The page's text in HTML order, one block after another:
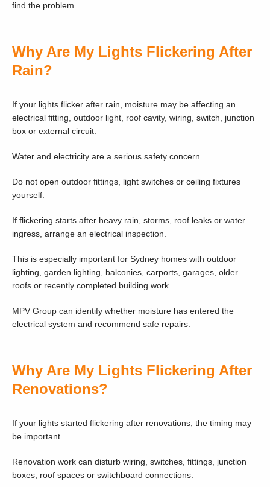
find the problem.
Why Are My Lights Flickering After
Rain?
If your lights flicker after rain, moisture may be affecting an
electrical fitting, outdoor light, roof cavity, wiring, switch, junction
box or external circuit.
Water and electricity are a serious safety concern.
Do not open outdoor fittings, light switches or ceiling fixtures
yourself.
If flickering starts after heavy rain, storms, roof leaks or water
ingress, arrange an electrical inspection.
This is especially important for Sydney homes with outdoor
lighting, garden lighting, balconies, carports, garages, older
roofs or recently completed building work.
MPV Group can identify whether moisture has entered the
electrical system and recommend safe repairs.
Why Are My Lights Flickering After
Renovations?
If your lights started flickering after renovations, the timing may
be important.
Renovation work can disturb wiring, switches, fittings, junction
boxes, roof spaces or switchboard connections.